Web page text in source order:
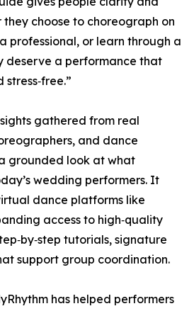
choose to choreograph on
professional, or learn through a
deserve a performance that
gathered from real
and dance
grounded look at what
wedding performers. It
dance platforms like
access to high‑quality
tutorials, signature
support group coordination.
has helped performers